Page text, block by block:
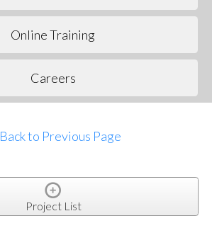
Online Training
Careers
Back to Previous Page
Project List